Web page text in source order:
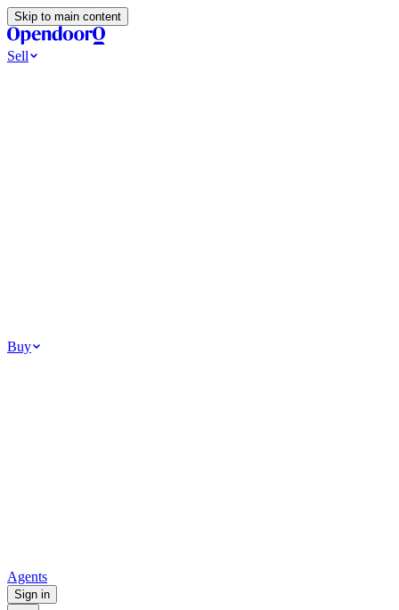
Skip to main content
Sell
Buy
Agents
Sign in